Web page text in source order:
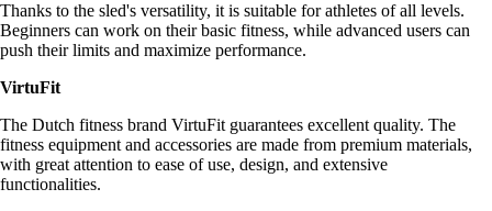
Thanks to the sled's versatility, it is suitable for athletes of all levels.
Beginners can work on their basic fitness, while advanced users can
push their limits and maximize performance.
VirtuFit
The Dutch fitness brand VirtuFit guarantees excellent quality. The
fitness equipment and accessories are made from premium materials,
with great attention to ease of use, design, and extensive
functionalities.